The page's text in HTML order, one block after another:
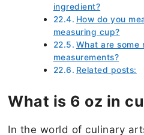
ingredient?
How do you
measuring cup?
What are some
measurements?
Related posts:
What is 6 oz in
In the world of culinary